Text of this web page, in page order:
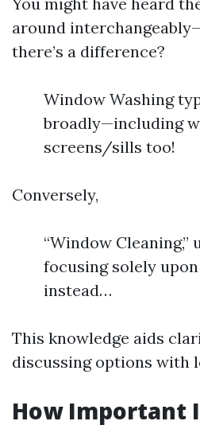
around
there’s a difference?
Window Washing
broadly—including
screens/sills too!
Conversely,
“Window Cleaning,”
focusing solely
instead…
This knowledge aids
discussing options with
How Important